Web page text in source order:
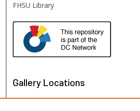
FHSU Library
Gallery Locations